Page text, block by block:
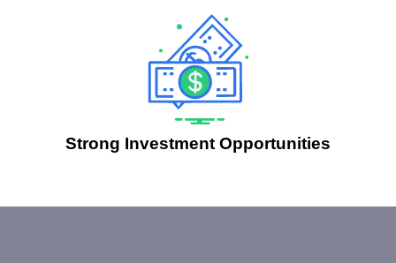
Strong Investment Opportunities